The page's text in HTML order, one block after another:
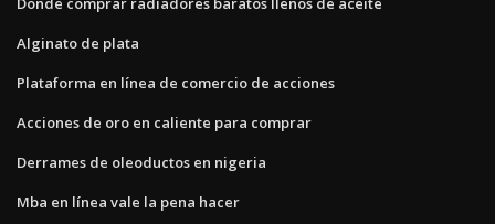
Alginato de plata
Plataforma en línea de comercio de acciones
Acciones de oro en caliente para comprar
Derrames de oleoductos en nigeria
Mba en línea vale la pena hacer